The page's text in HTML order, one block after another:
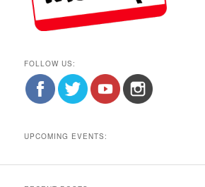
FOLLOW US:
UPCOMING EVENTS: